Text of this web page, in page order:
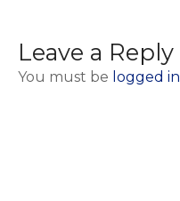
Leave a Reply
You must be logged in